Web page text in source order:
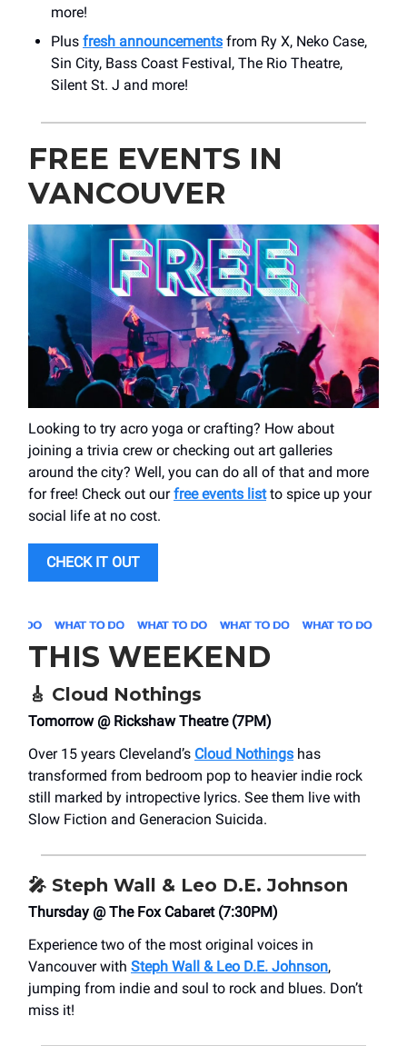
more!
Plus fresh announcements from Ry X, Neko Case,
Sin City, Bass Coast Festival, The Rio Theatre,
Silent St. J and more!
FREE EVENTS IN
VANCOUVER
Looking to try acro yoga or crafting? How about
joining a trivia crew or checking out art galleries
around the city? Well, you can do all of that and more
for free! Check out ourfree events listto spice up your
social life at no cost.
CHECK IT OUT
THIS WEEKEND
🎸 Cloud Nothings
Tomorrow @ Rickshaw Theatre (7PM)
Over 15 years Cleveland’s Cloud Nothings has
transformed from bedroom pop to heavier indie rock
still marked by intropective lyrics. See them live with
Slow Fiction and Generacion Suicida.
🎤 Steph Wall & Leo D.E. Johnson
Thursday @ The Fox Cabaret (7:30PM)
Experience two of the most original voices in
Vancouver with Steph Wall & Leo D.E. Johnson,
jumping from indie and soul to rock and blues. Don’t
miss it!